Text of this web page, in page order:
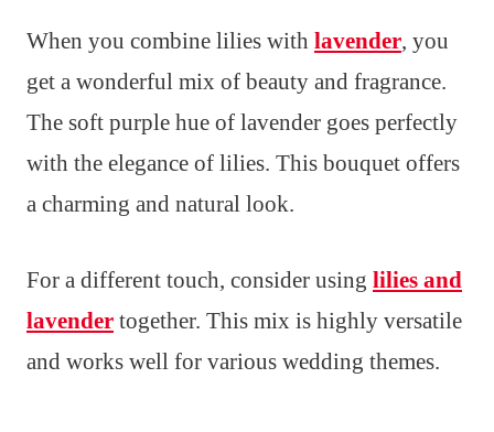
When you combine lilies with lavender, you
get a wonderful mix of beauty and fragrance.
The soft purple hue of lavender goes perfectly
with the elegance of lilies. This bouquet offers
a charming and natural look.
For a different touch, consider using lilies and
lavender together. This mix is highly versatile
and works well for various wedding themes.